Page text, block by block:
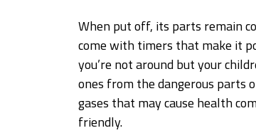
When put off, its parts remain
come with timers that make it
you’re not around but your
ones from the dangerous parts
gases that may cause health
friendly.